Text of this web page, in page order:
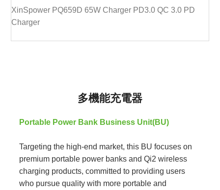
XinSpower PQ659D 65W Charger PD3.0 QC 3.0 PD
Charger
多機能充電器
Portable Power Bank Business Unit(BU)
Targeting the high-end market, this BU focuses on
premium portable power banks and Qi2 wireless
charging products, committed to providing users
who pursue quality with more portable and